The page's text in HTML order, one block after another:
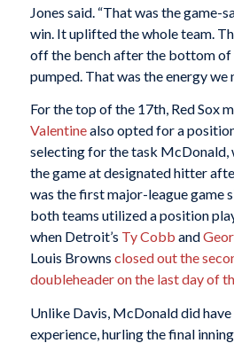
Jones said. “That was the game-
win. It uplifted the whole team.
off the bench after the bottom of
pumped. That was the energy we
For the top of the 17th, Red Sox
Valentinealso opted for a
selecting for the task McDonald,
the game at designated hitter
was the first major-league game
both teams utilized a position
when Detroit’s Ty Cobb and
Louis Browns closed out the
doubleheader on the last day of
Unlike Davis, McDonald did
experience, hurling the final